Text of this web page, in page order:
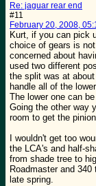
Re: jaguar rear end
#11
February 20, 2008,
Kurt, if you can pick
choice of gears is
concerned about
used two different
the split was at
handle all of the
The lower one can
Going the other way
room to get the
I wouldn't get too
the LCA's and half-
from shade tree to
Roadmaster and
late spring.